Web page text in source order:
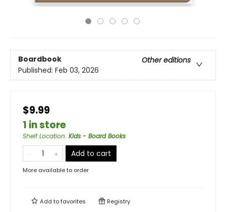
Boardbook
Other editions
Published: Feb 03, 2026
$9.99
1 in store
Shelf Location: Kids - Board Books
Add to cart
More available to order
Add tofavorites Registry